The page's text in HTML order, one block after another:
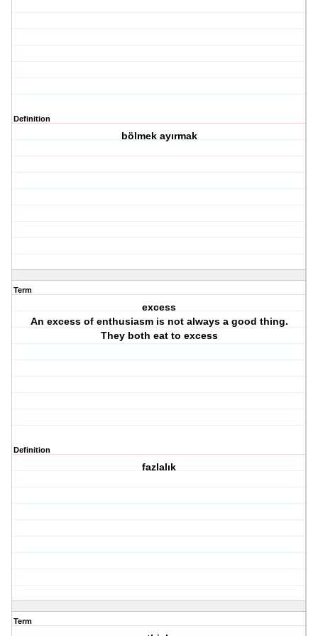
Definition
bölmek ayırmak
Term
excess
An excess of enthusiasm is not always a good thing.
They both eat to excess
Definition
fazlalık
Term